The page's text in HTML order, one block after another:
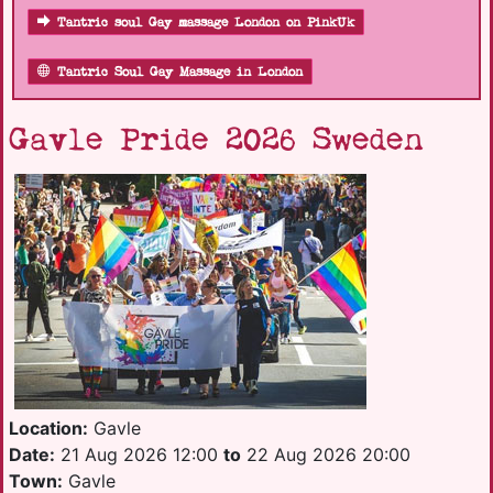
Tantric soul Gay massage London on PinkUk
Tantric Soul Gay Massage in London
Gavle Pride 2026 Sweden
Location: Gavle
Date: 21 Aug 2026 12:00 to 22 Aug 2026 20:00
Town: Gavle